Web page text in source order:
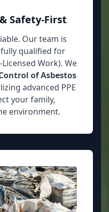
Safety-First
Our team is
fully qualified for
Work). We
of Asbestos
advanced PPE
your family,
environment.